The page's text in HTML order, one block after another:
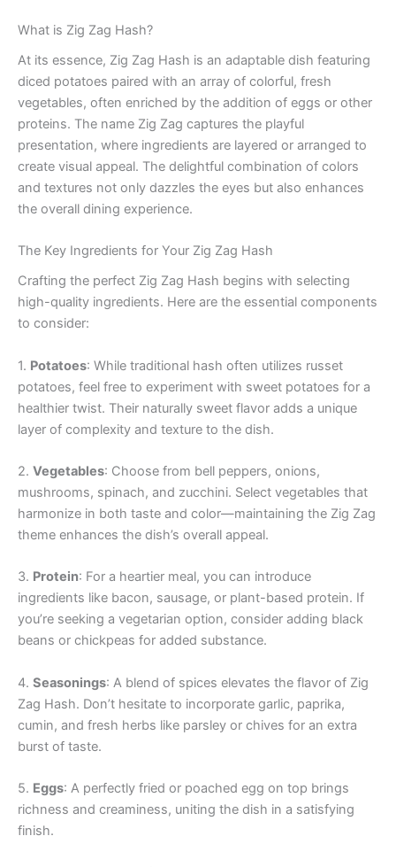
What is Zig Zag Hash?
At its essence, Zig Zag Hash is an adaptable dish featuring
diced potatoes paired with an array of colorful, fresh
vegetables, often enriched by the addition of eggs or other
proteins. The name Zig Zag captures the playful
presentation, where ingredients are layered or arranged to
create visual appeal. The delightful combination of colors
and textures not only dazzles the eyes but also enhances
the overall dining experience.
The Key Ingredients for Your Zig Zag Hash
Crafting the perfect Zig Zag Hash begins with selecting
high-quality ingredients. Here are the essential components
to consider:
1. Potatoes: While traditional hash often utilizes russet
potatoes, feel free to experiment with sweet potatoes for a
healthier twist. Their naturally sweet flavor adds a unique
layer of complexity and texture to the dish.
2. Vegetables: Choose from bell peppers, onions,
mushrooms, spinach, and zucchini. Select vegetables that
harmonize in both taste and color—maintaining the Zig Zag
theme enhances the dish’s overall appeal.
3. Protein: For a heartier meal, you can introduce
ingredients like bacon, sausage, or plant-based protein. If
you’re seeking a vegetarian option, consider adding black
beans or chickpeas for added substance.
4. Seasonings: A blend of spices elevates the flavor of Zig
Zag Hash. Don’t hesitate to incorporate garlic, paprika,
cumin, and fresh herbs like parsley or chives for an extra
burst of taste.
5. Eggs: A perfectly fried or poached egg on top brings
richness and creaminess, uniting the dish in a satisfying
finish.